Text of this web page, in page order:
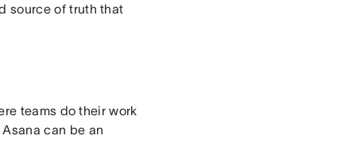
source of truth that
teams do their work
can be an